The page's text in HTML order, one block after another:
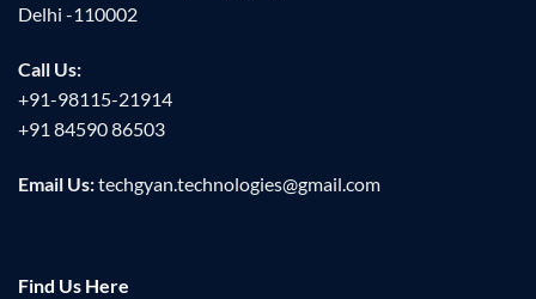
Delhi -110002
Call Us:
+91-98115-21914
+91 84590 86503
Email Us:techgyan.technologies@gmail.com
Find Us Here